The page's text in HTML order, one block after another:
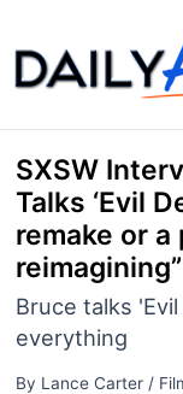
to
content
SXSW
Talks ‘Evil
remake or a
reimagining”
Bruce talks
everything
By Lance Carter /